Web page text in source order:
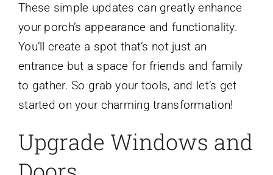
These simple updates can greatly enhance
your porch’s appearance and functionality.
You’ll create a spot that’s not just an
entrance but a space for friends and family
to gather. So grab your tools, and let’s get
started on your charming transformation!
Upgrade Windows and